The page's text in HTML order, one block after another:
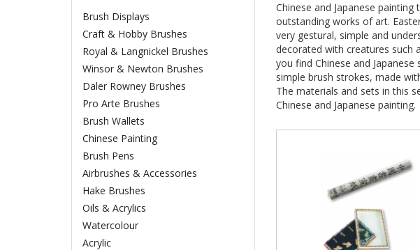
Chinese and Japanese
outstanding works of art.
very gestural, simple and
decorated with creatures such
you find Chinese and
simple brush strokes, made
The materials and sets in this
Chinese and Japanese painting.
Brush Displays
Craft & Hobby Brushes
Royal & Langnickel Brushes
Winsor & Newton Brushes
Daler Rowney Brushes
Pro Arte Brushes
Brush Wallets
Chinese Painting
Brush Pens
Airbrushes & Accessories
Hake Brushes
Oils & Acrylics
Watercolour
Acrylic